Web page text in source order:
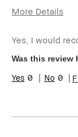
More Details
Skin Type
Skin Tone
Skin
Yes, I would
Was this review
0 0